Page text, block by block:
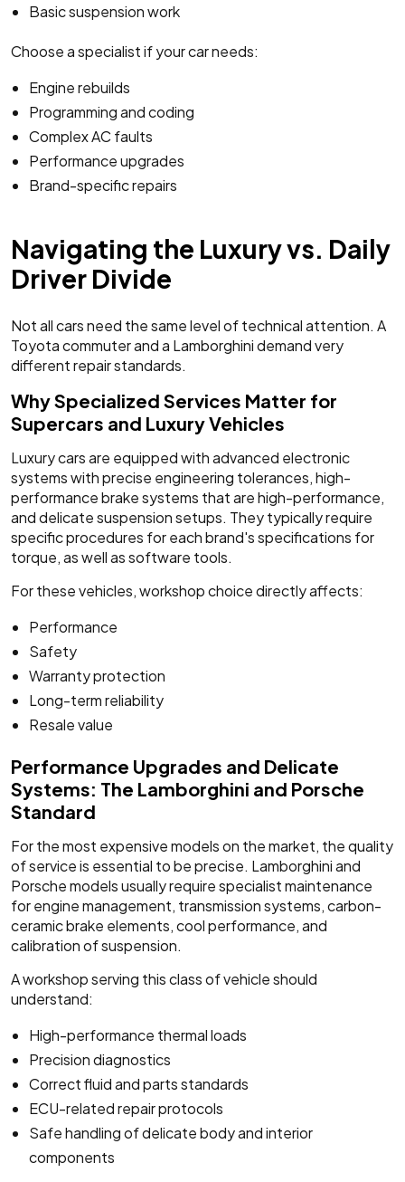
Basic suspension work
Choose a specialist if your car needs:
Engine rebuilds
Programming and coding
Complex AC faults
Performance upgrades
Brand-specific repairs
Navigating the Luxury vs. Daily
Driver Divide
Not all cars need the same level of technical attention. A
Toyota commuter and a Lamborghini demand very
different repair standards.
Why Specialized Services Matter for
Supercars and Luxury Vehicles
Luxury cars are equipped with advanced electronic
systems with precise engineering tolerances, high-
performance brake systems that are high-performance,
and delicate suspension setups. They typically require
specific procedures for each brand's specifications for
torque, as well as software tools.
For these vehicles, workshop choice directly affects:
Performance
Safety
Warranty protection
Long-term reliability
Resale value
Performance Upgrades and Delicate
Systems: The Lamborghini and Porsche
Standard
For the most expensive models on the market, the quality
of service is essential to be precise. Lamborghini and
Porsche models usually require specialist maintenance
for engine management, transmission systems, carbon-
ceramic brake elements, cool performance, and
calibration of suspension.
A workshop serving this class of vehicle should
understand:
High-performance thermal loads
Precision diagnostics
Correct fluid and parts standards
ECU-related repair protocols
Safe handling of delicate body and interior
components